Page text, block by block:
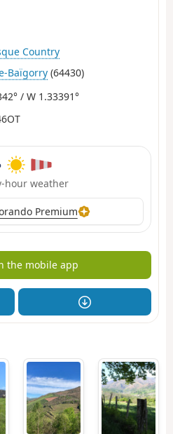
Country
Baïgorry (64430)
/ W 1.33391°
hour weather
Premium
the mobile app